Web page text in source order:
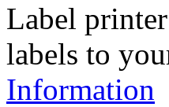
Label
labels to
Information